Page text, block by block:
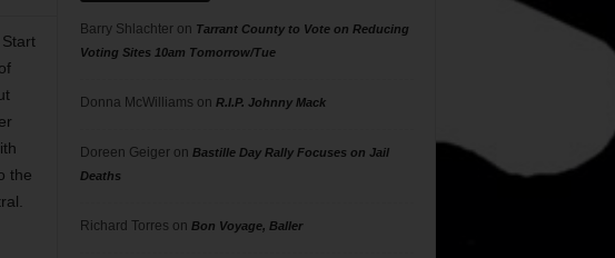
the
Barry Shlachteron Tarrant County to Vote on Reducing
Voting Sites 10am Tomorrow/Tue
Donna McWilliams on R.I.P. Johnny Mack
Doreen Geigeron Bastille Day Rally Focuses on Jail
Deaths
Richard Torres on Bon Voyage, Baller